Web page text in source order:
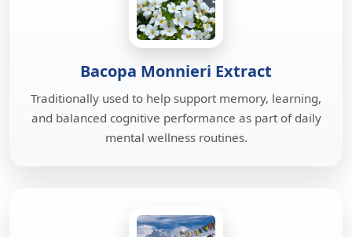
Bacopa Monnieri Extract
Traditionally used to help support memory, learning,
and balanced cognitive performance as part of daily
mental wellness routines.